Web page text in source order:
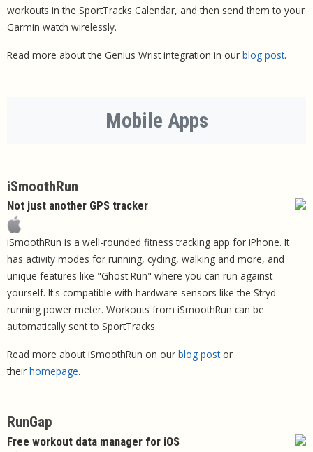
workouts in the SportTracks Calendar, and then send them to your
Garmin watch wirelessly.
Read more about the Genius Wrist integration in our blog post.
Mobile Apps
iSmoothRun
Not just another GPS tracker
iSmoothRun is a well-rounded fitness tracking app for iPhone. It
has activity modes for running, cycling, walking and more, and
unique features like "Ghost Run" where you can run against
yourself. It's compatible with hardware sensors like the Stryd
running power meter. Workouts from iSmoothRun can be
automatically sent to SportTracks.
Read more about iSmoothRun on our blog postor
their homepage.
RunGap
Free workout data manager for iOS